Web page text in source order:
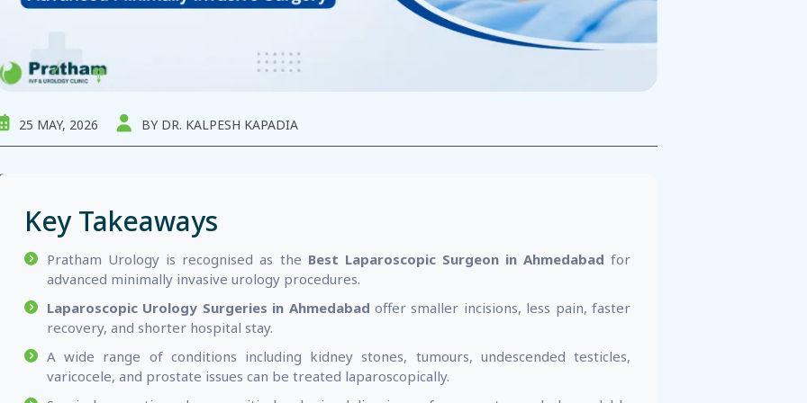
25 MAY, 2026 BY DR. KALPESH KAPADIA
Pratham Urology is recognised as the
advanced minimally invasive urology procedures.
Laparoscopic Urology Surgeries in Ahmedabadoffer smaller incisions, less pain, faster
recovery, and shorter hospital stay.
A wide range of conditions including kidney stones, tumours, undescended testicles,
varicocele, and prostate issues can be treated laparoscopically.
Surgical expertise plays a critical role in delivering safe, accurate, and dependable
laparoscopic outcomes.